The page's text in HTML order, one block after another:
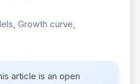
Growth curve,
article is an open